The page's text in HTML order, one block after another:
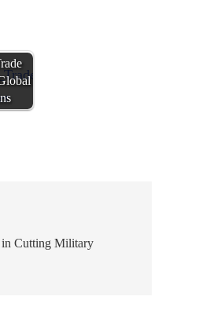
in Cutting Military